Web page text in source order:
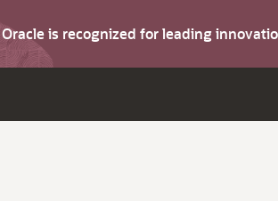
is recognized for leading